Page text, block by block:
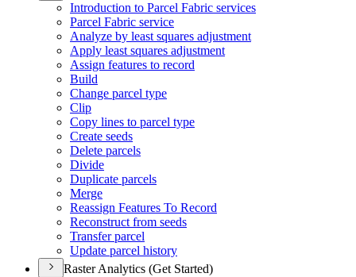
Introduction to Parcel Fabric services
Parcel Fabric service
Analyze by least squares adjustment
Apply least squares adjustment
Assign features to record
Build
Change parcel type
Clip
Copy lines to parcel type
Create seeds
Delete parcels
Divide
Duplicate parcels
Merge
Reassign Features To Record
Reconstruct from seeds
Transfer parcel
Update parcel history
Raster Analytics (Get Started)